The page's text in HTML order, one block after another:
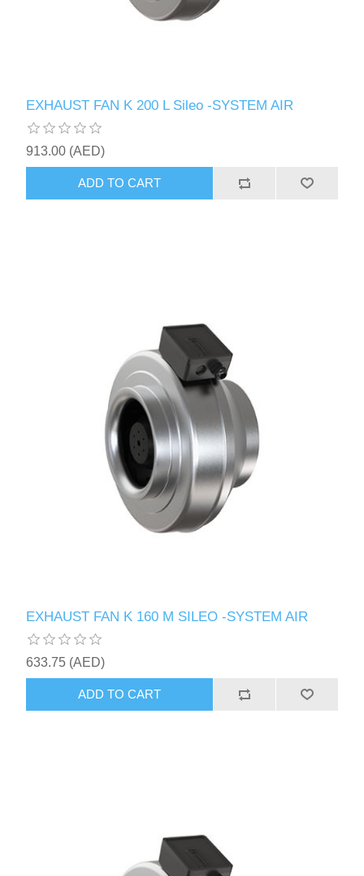
EXHAUST FAN K 200 L Sileo -SYSTEM AIR
913.00 (AED)
ADD TO CART
EXHAUST FAN K 160 M SILEO -SYSTEM AIR
633.75 (AED)
ADD TO CART